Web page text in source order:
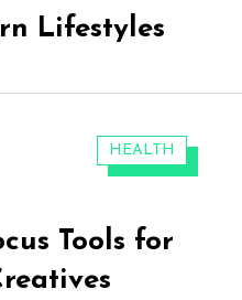
Lifestyles
CATEGORIES:
HEALTH
Tools for